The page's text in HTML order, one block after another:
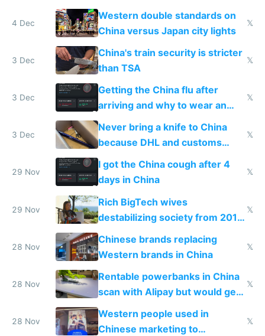
4 Dec
Western double standards on
China versus Japan city lights
𝕏
3 Dec
China's train security is stricter
than TSA
𝕏
3 Dec
Getting the China flu after
arriving and why to wear an
N95 on planes
𝕏
3 Dec
Never bring a knife to China
because DHL and customs
make shipping impossible
𝕏
29 Nov
I got the China cough after 4
days in China
𝕏
29 Nov
Rich BigTech wives
destabilizing society from 2016
to 2023 via giant NGO
donations
𝕏
28 Nov
Chinese brands replacing
Western brands in China
𝕏
28 Nov
Rentable powerbanks in China
scan with Alipay but would get
stolen in US or Europe
𝕏
28 Nov
Western people used in
Chinese marketing to
𝕏